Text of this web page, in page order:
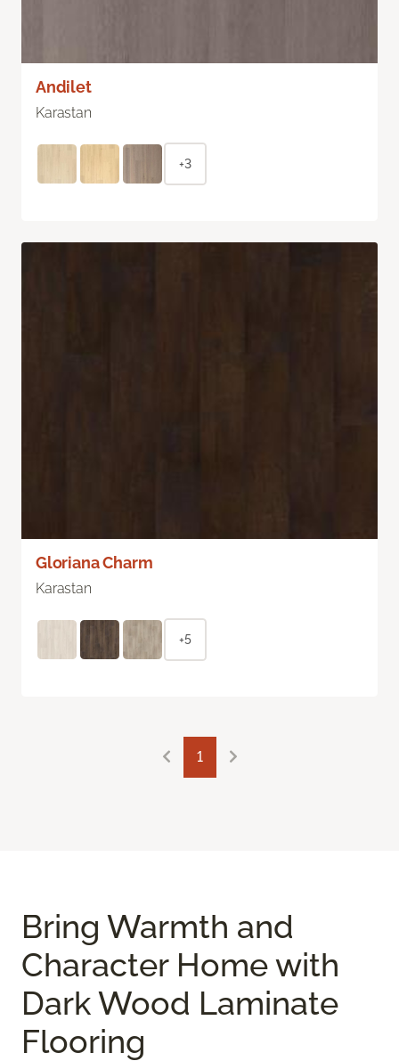
Andilet
Karastan
+3
Gloriana Charm
Karastan
+5
1
Bring Warmth and
Character Home with
Dark Wood Laminate
Flooring